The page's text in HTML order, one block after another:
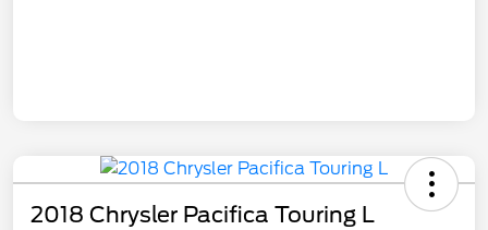
2018 Chrysler Pacifica Touring L